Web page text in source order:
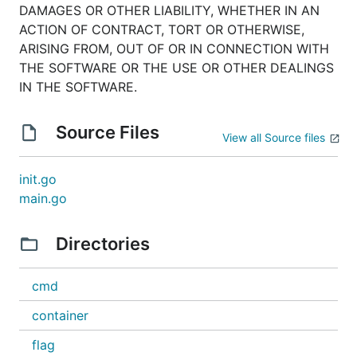
DAMAGES OR OTHER LIABILITY, WHETHER IN AN
ACTION OF CONTRACT, TORT OR OTHERWISE,
ARISING FROM, OUT OF OR IN CONNECTION WITH
THE SOFTWARE OR THE USE OR OTHER DEALINGS
IN THE SOFTWARE.
Source Files View all Source files
init.go
main.go
Directories
cmd
container
flag